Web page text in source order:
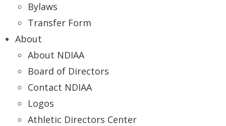
Bylaws
Transfer Form
About
About NDIAA
Board of Directors
Contact NDIAA
Logos
Athletic Directors Center